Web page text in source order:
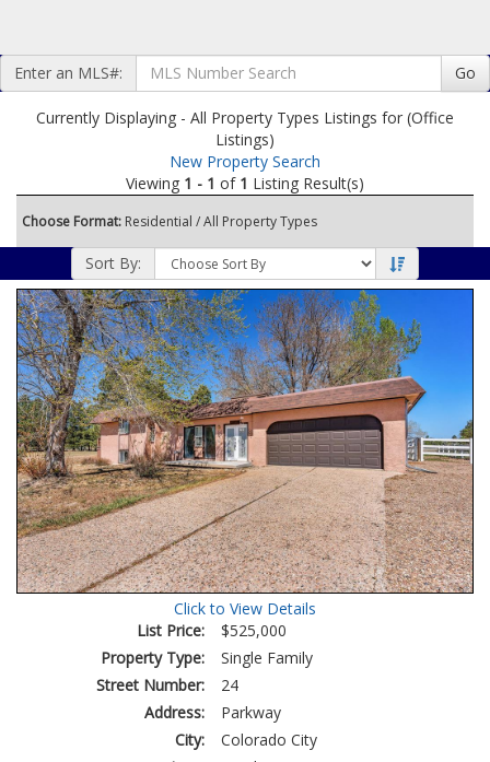
Enter an MLS#: Go
Currently Displaying - All Property Types Listings for (Office
Listings)
New Property Search
Viewing 1 - 1 of 1 Listing Result(s)
Choose Format: Residential / All Property Types
Sort By:
Click to View Details
List Price:
$525,000
Property Type:
Single Family
Street Number:
24
Address:
Parkway
City:
Colorado City